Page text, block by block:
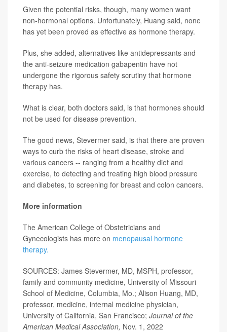
Given the potential risks, though, many women want
non-hormonal options. Unfortunately, Huang said, none
has yet been proved as effective as hormone therapy.
Plus, she added, alternatives like antidepressants and
the anti-seizure medication gabapentin have not
undergone the rigorous safety scrutiny that hormone
therapy has.
What is clear, both doctors said, is that hormones should
not be used for disease prevention.
The good news, Stevermer said, is that there are proven
ways to curb the risks of heart disease, stroke and
various cancers -- ranging from a healthy diet and
exercise, to detecting and treating high blood pressure
and diabetes, to screening for breast and colon cancers.
More information
The American College of Obstetricians and
Gynecologists has more on menopausal hormone
therapy.
SOURCES: James Stevermer, MD, MSPH, professor,
family and community medicine, University of Missouri
School of Medicine, Columbia, Mo.; Alison Huang, MD,
professor, medicine, internal medicine physician,
University of California, San Francisco; Journal of the
American Medical Association, Nov. 1, 2022